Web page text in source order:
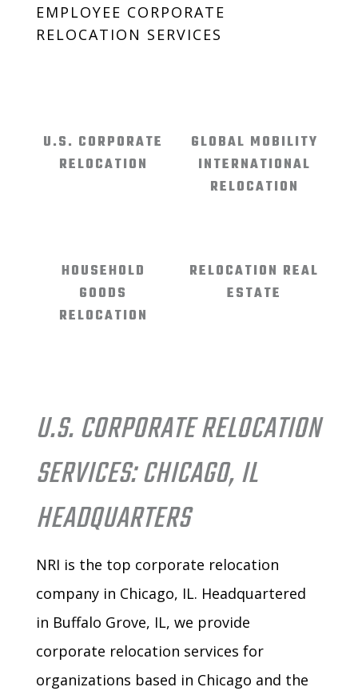
EMPLOYEE CORPORATE
RELOCATION SERVICES
U.S. CORPORATE
RELOCATION
GLOBAL MOBILITY
INTERNATIONAL
RELOCATION
HOUSEHOLD
GOODS
RELOCATION
RELOCATION REAL
ESTATE
U.S. CORPORATE RELOCATION
SERVICES: CHICAGO, IL
HEADQUARTERS
NRI is the top corporate relocation
company in Chicago, IL. Headquartered
in Buffalo Grove, IL, we provide
corporate relocation services for
organizations based in Chicago and the